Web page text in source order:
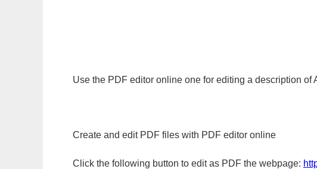
Use the PDF editor online one for editing a description of
Create and edit PDF files with PDF editor online
Click the following button to edit as PDF the webpage: